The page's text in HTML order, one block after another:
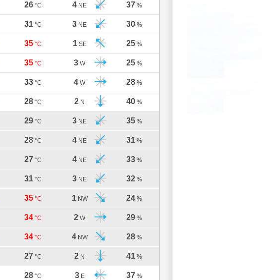
26 °C 4 NE 37 %
31 °C 3 NE 30 %
35 °C 1 SE 25 %
35 °C 3 W 25 %
33 °C 4 W 28 %
28 °C 2 N 40 %
29 °C 3 NE 35 %
28 °C 4 NE 31 %
27 °C 4 NE 33 %
31 °C 3 NE 32 %
35 °C 1 NW 24 %
34 °C 2 W 29 %
34 °C 4 NW 28 %
27 °C 2 N 41 %
28 °C 3 E 37 %